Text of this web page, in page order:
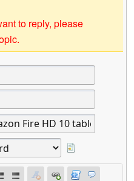
to reply, please